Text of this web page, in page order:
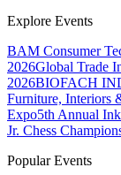
Explore Events
BAM Consumer
2026Global Trade
2026BIOFACH
Furniture, Interiors
Expo5th Annual
Jr. Chess
Popular Events